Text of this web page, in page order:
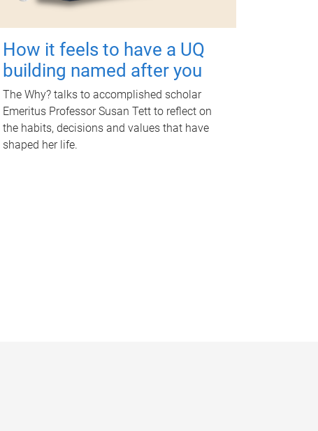
How it feels to have a UQ
building named after you
The Why? talks to accomplished scholar
Emeritus Professor Susan Tett to reflect on
the habits, decisions and values that have
shaped her life.